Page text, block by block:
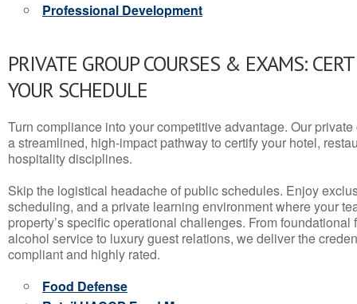
Professional Development
PRIVATE GROUP COURSES & EXAMS:
YOUR SCHEDULE
Turn compliance into your competitive advantage. Our
a streamlined, high-impact pathway to certify your hotel,
hospitality disciplines.
Skip the logistical headache of public schedules. Enjoy
scheduling, and a private learning environment where your
property’s specific operational challenges. From
alcohol service to luxury guest relations, we deliver the
compliant and highly rated.
Food Defense